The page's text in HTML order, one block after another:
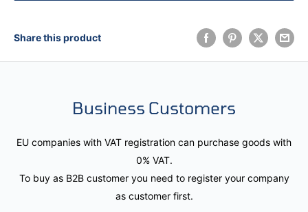
Share this product
Business Customers
EU companies with VAT registration can purchase goods with
0% VAT.
To buy as B2B customer you need to register your company
as customer first.